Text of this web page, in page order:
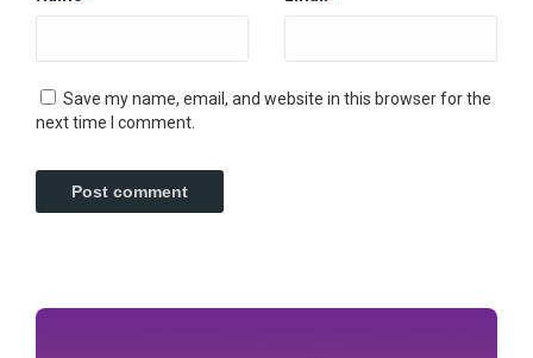
Save my name, email, and website in this browser for the
next time I comment.